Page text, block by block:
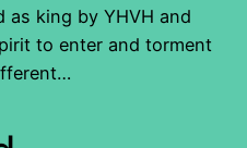
as king by YHVH and
to enter and torment